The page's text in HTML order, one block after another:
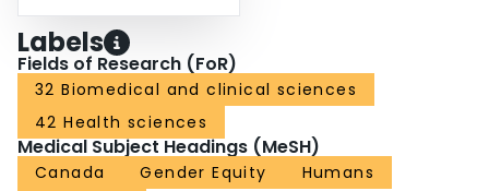
Labels
Fields of Research (FoR)
32 Biomedical and clinical sciences
42 Health sciences
Medical Subject Headings (MeSH)
Canada Gender Equity
Humans